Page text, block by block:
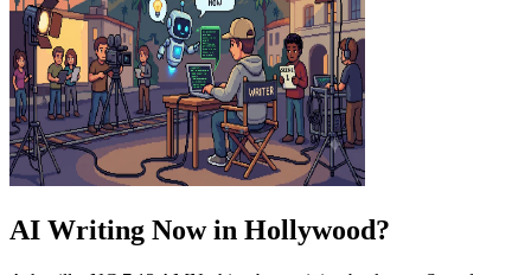
AI Writing Now in Hollywood?